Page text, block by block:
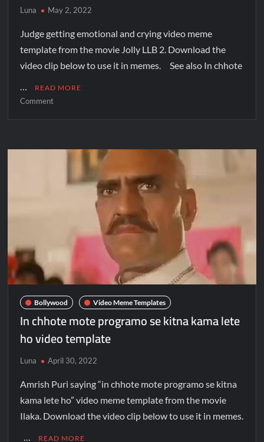
Luna May 2, 2022
Judge getting emotional and crying video meme
template from the movie Jolly LLB 2. Download the
video clip below to use it in memes. See also In chhote
…
READ MORE
Comment
Bollywood Video Meme Templates
In chhote mote programo se kitna kama lete
ho video template
Luna April 30, 2022
Amrish Puri saying “in chhote mote programo se kitna
kama lete ho” video meme template from the movie
Ilaka. Download the video clip below to use it in memes.
…
READ MORE